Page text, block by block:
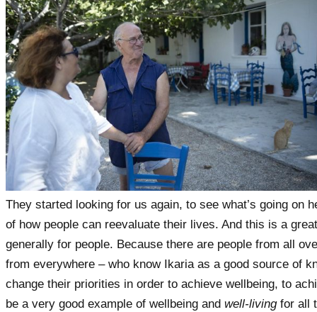
They started looking for us again, to see what’s going on
of how people can reevaluate their lives. And this is a
generally for people. Because there are people from all
from everywhere – who know Ikaria as a good source of
change their priorities in order to achieve wellbeing, to
be a very good example of wellbeing and well-living for all